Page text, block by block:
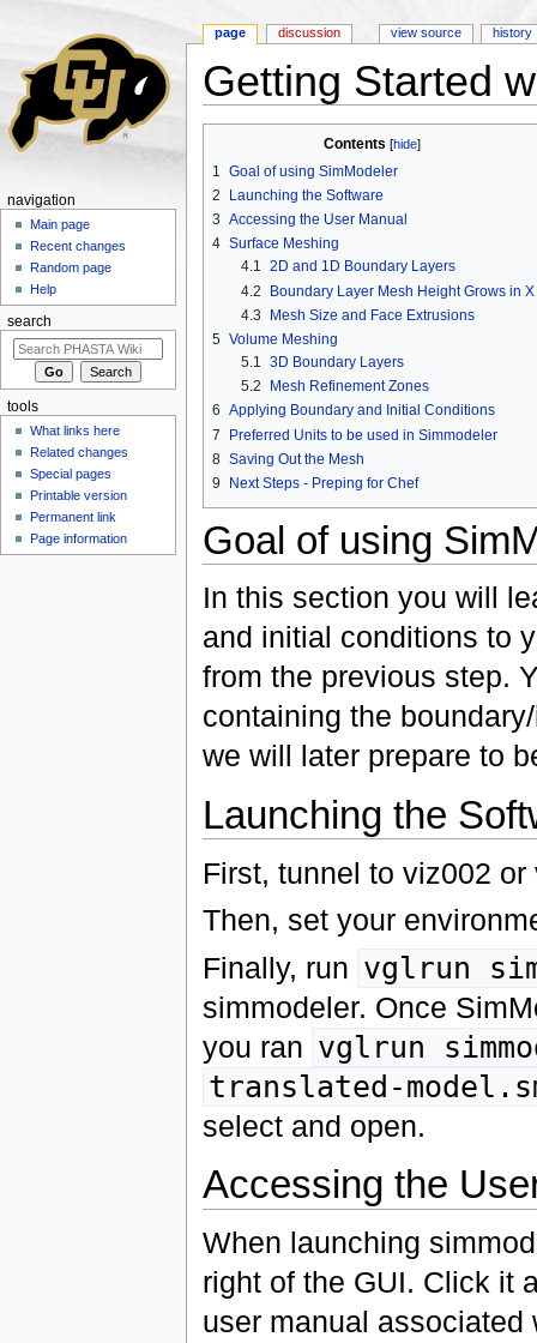
Getting Started
Contents [hide]
1
Goal of using SimModeler
2
Launching the Software
3 Accessing the User Manual
4 Surface Meshing
4.1 2D and 1D Boundary Layers
4.2
Boundary Layer Mesh Height Grows in X
4.3
Mesh Size and Face Extrusions
5 Volume Meshing
5.1 3D Boundary Layers
5.2
Mesh Refinement Zones
6 Applying Boundary and Initial Conditions
7
Preferred Units to be used in Simmodeler
8 Saving Out the Mesh
9
Next Steps - Preping for Chef
Goal of using
In this section you will
and initial conditions to
from the previous step.
containing the
we will later prepare to
Launching the
First, tunnel to viz002
Then, set your
Finally, run vglrun
simmodeler. Once
you ran vglrun
translated-
select and open.
Accessing the
When launching
right of the GUI. Click it
user manual
page discussion view source history
navigation
Main page
Recent changes
Random page
Help
search
tools
What links here
Related changes
Special pages
Printable version
Permanent link
Page information